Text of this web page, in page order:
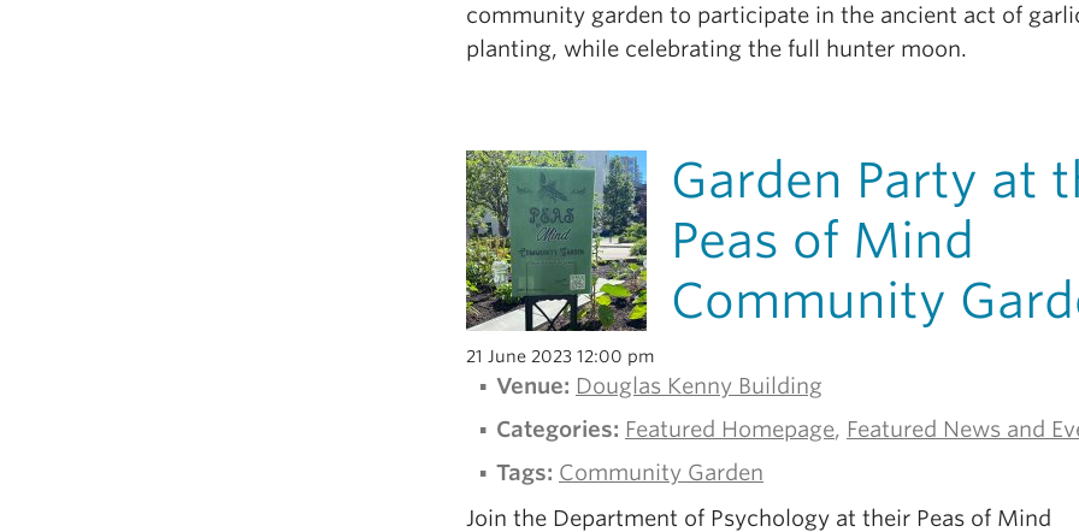
community garden to participate in the ancient act of
planting, while celebrating the full hunter moon.
Garden Party at
Peas of Mind
Community
21 June 2023 12:00 pm
Venue: Douglas Kenny Building
Categories: Featured Homepage, Featured News and
Tags: Community Garden
Join the Department of Psychology at their Peas of Mind